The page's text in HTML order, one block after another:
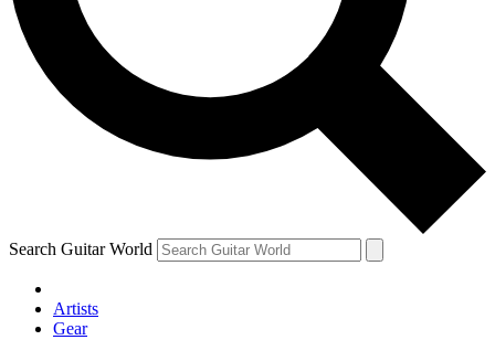
Contact me with news
By submitting your information you
Search Guitar World
Artists
Gear